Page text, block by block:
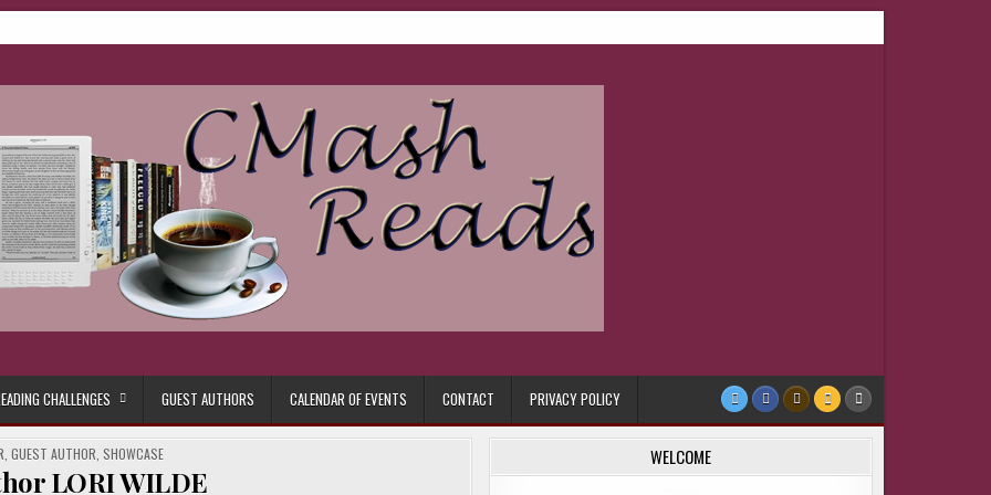
CHALLENGES GUEST AUTHORS CALENDAR OF EVENTS CONTACT PRIVACY POLICY
,GUEST AUTHOR SHOWCASE
LORI WILDE
WELCOME